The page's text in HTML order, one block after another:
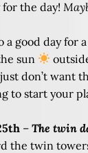
the day!
a good day for
sun
don’t want
to start your
– The twin
the twin